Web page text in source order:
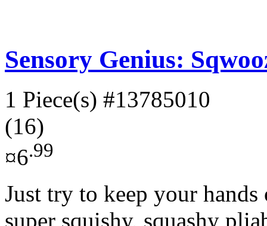
Sensory Genius:
1 Piece(s) #13785010
(16)
¤6.99
Just try to keep your
super squishy, squashy